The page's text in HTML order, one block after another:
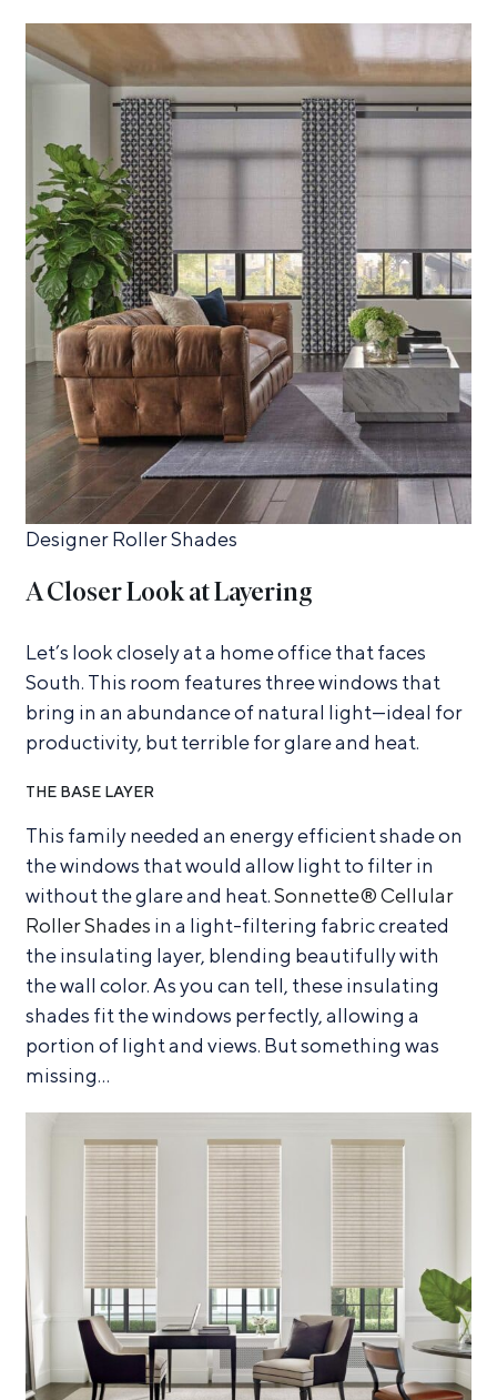
Designer Roller Shades
A Closer Look at Layering
Let’s look closely at a home office that faces
South. This room features three windows that
bring in an abundance of natural light—ideal for
productivity, but terrible for glare and heat.
THE BASE LAYER
This family needed an energy efficient shade on
the windows that would allow light to filter in
without the glare and heat.Sonnette® Cellular
Roller Shades in a light-filtering fabric created
the insulating layer, blending beautifully with
the wall color. As you can tell, these insulating
shades fit the windows perfectly, allowing a
portion of light and views. But something was
missing…